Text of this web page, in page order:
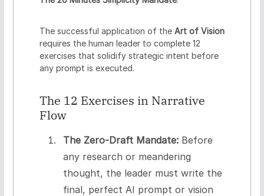
The successful application of the Art of Vision
requires the human leader to complete 12
exercises that solidify strategic intent before
any prompt is executed.
The 12 Exercises in Narrative
Flow
The Zero-Draft Mandate:Before
any research or meandering
thought, the leader must write the
final, perfect AI prompt or vision